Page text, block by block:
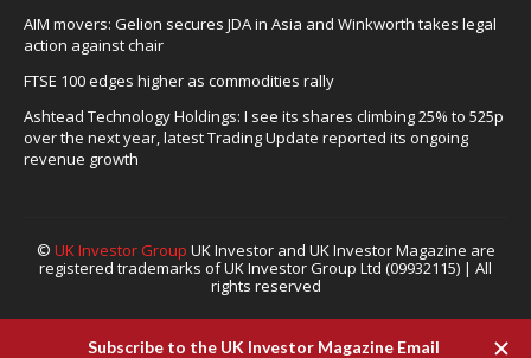
AIM movers: Gelion secures JDA in Asia and Winkworth takes legal
action against chair
FTSE 100 edges higher as commodities rally
Ashtead Technology Holdings: I see its shares climbing 25% to 525p
over the next year, latest Trading Update reported its ongoing
revenue growth
© UK Investor Group UK Investor and UK Investor Magazine are
registered trademarks of UK Investor Group Ltd (09932115) | All
rights reserved